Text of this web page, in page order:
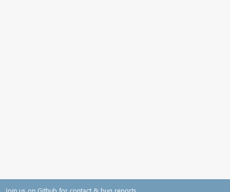
Join us on Github for contact & bug reports